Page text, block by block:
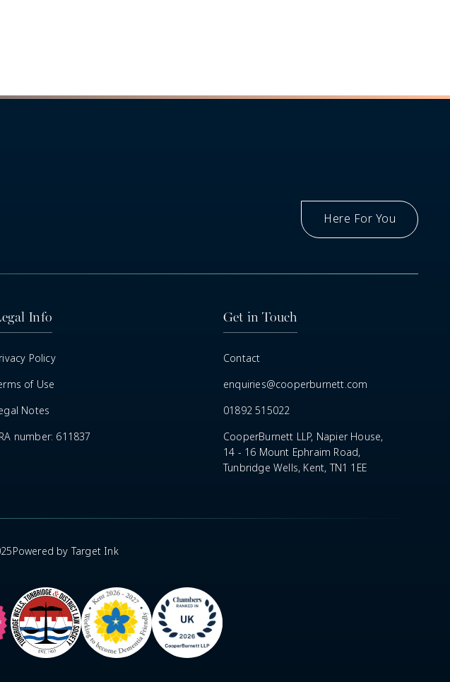
Here For You
Got A Question
Info
Policy
of Use
Notes
number: 611837
Get in Touch
Contact
enquiries@cooperburnett.com
01892 515022
CooperBurnett LLP, Napier House,
14 - 16 Mount Ephraim Road,
Tunbridge Wells, Kent, TN1 1EE
Powered by Target Ink